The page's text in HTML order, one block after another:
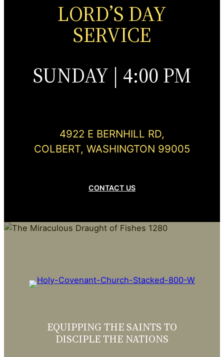
LORD’S DAY
SERVICE
SUNDAY | 4:00 PM
4922 E BERNHILL RD,
COLBERT, WASHINGTON 99005
CONTACT US
EQUIPPING THE SAINTS TO
DISCIPLE THE NATIONS